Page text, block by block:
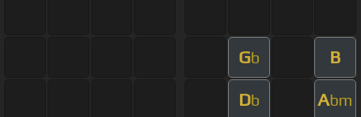
Gb B
Db Abm